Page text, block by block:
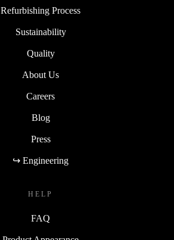
Refurbishing Process
Sustainability
Quality
About Us
Careers
Blog
Press
↪ Engineering
HELP
FAQ